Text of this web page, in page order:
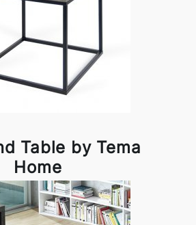
Table by Tema
Home